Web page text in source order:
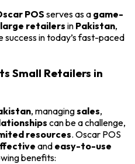
POS serves as a game-
retailers in Pakistan,
success in today’s fast-paced
Small Retailers in
, managingsales,
can be a challenge,
resources. Oscar POS
and easy-to-use
benefits: